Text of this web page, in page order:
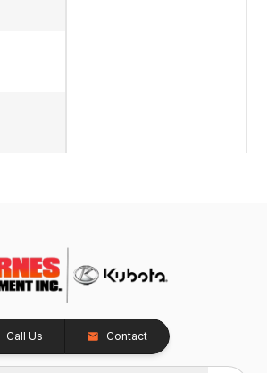
Call Us Contact